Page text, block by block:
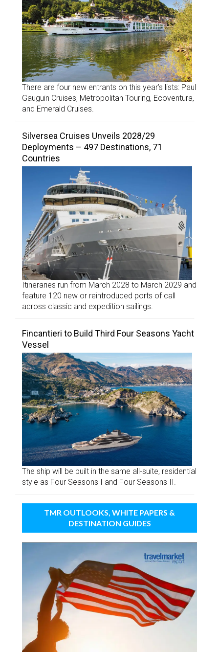
There are four new entrants on this year’s lists: Paul
Gauguin Cruises, Metropolitan Touring, Ecoventura,
and Emerald Cruises.
Silversea Cruises Unveils 2028/29
Deployments – 497 Destinations, 71
Countries
Itineraries run from March 2028 to March 2029 and
feature 120 new or reintroduced ports of call
across classic and expedition sailings.
Fincantieri to Build Third Four Seasons Yacht
Vessel
The ship will be built in the same all-suite, residential
style as Four Seasons I and Four Seasons II.
TMR OUTLOOKS, WHITE PAPERS &
DESTINATION GUIDES